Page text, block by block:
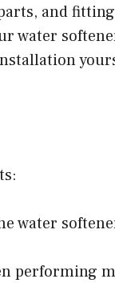
and
water
water
performing